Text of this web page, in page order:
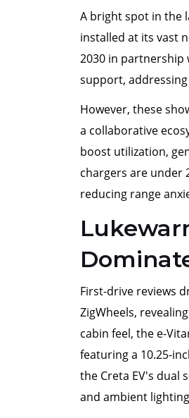
A bright spot in the
installed at its vast
2030 in partnership
support,
However, these
a collaborative
boost utilization,
chargers are under
reducing range
First-drive reviews
ZigWheels,
cabin feel, the e-
featuring a 10.25-
the Creta EV's dual
and ambient